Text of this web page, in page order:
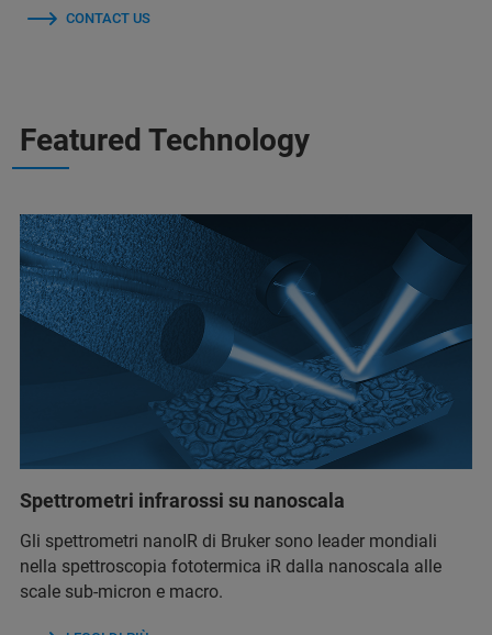
CONTACT US
Featured Technology
Spettrometri infrarossi su nanoscala
Gli spettrometri nanoIR di Bruker sono leader mondiali
nella spettroscopia fototermica iR dalla nanoscala alle
scale sub-micron e macro.